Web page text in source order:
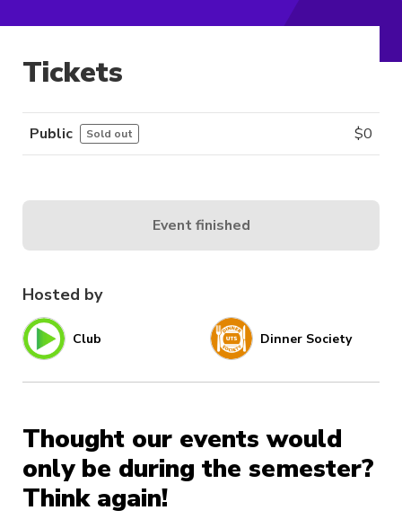
Hosted by
Club Dinner Society
Thought our events would
only be during the semester?
Think again!
Tickets
Public Sold out $0
Event finished